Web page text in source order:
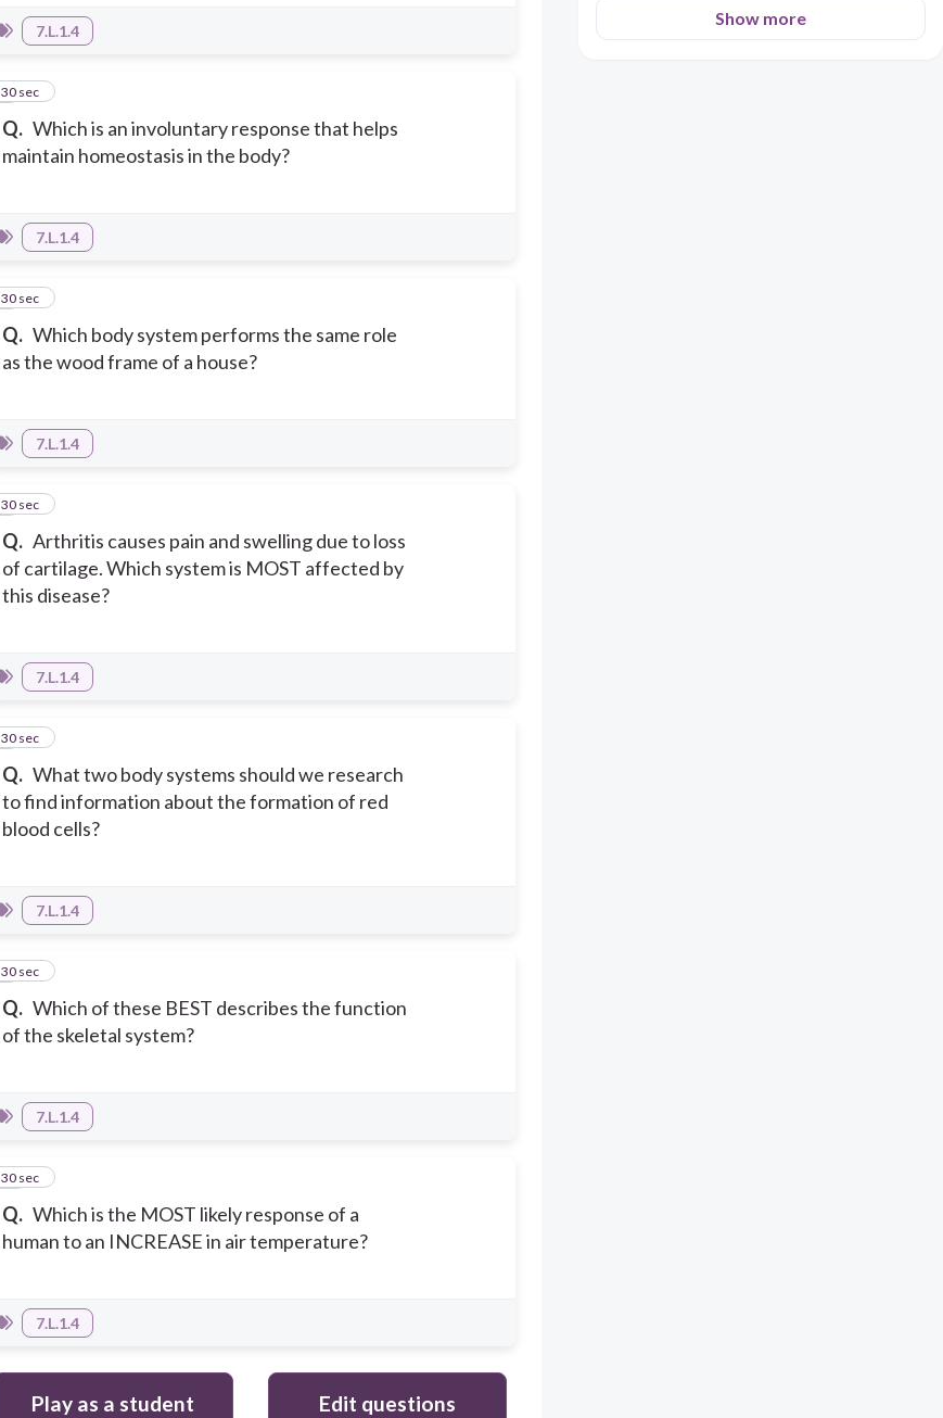
7.L.1.4
Q. Which is an involuntary response that helps
maintain homeostasis in the body?
5
30 sec
7.L.1.4
Q. Which body system performs the same role
as the wood frame of a house?
6
30 sec
7.L.1.4
Q. Arthritis causes pain and swelling due to loss
of cartilage. Which system is MOST affected by
this disease?
7
30 sec
7.L.1.4
Q. What two body systems should we research
to find information about the formation of red
blood cells?
8
30 sec
7.L.1.4
Q. Which of these BEST describes the function
of the skeletal system?
9
30 sec
7.L.1.4
Q. Which is the MOST likely response of a
human to an INCREASE in air temperature?
10
30 sec
7.L.1.4
Play as a student Edit questions
Show more